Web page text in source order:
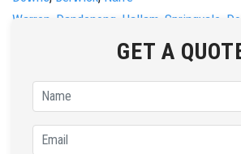
Warren Dandenong Hallam Springvale
Call us now on0434 272 547.
GET A